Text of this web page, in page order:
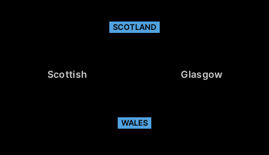
SCOTLAND
Scottish Glasgow
WALES